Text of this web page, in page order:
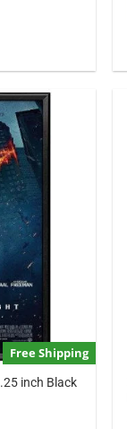
Free Shipping
inch Black